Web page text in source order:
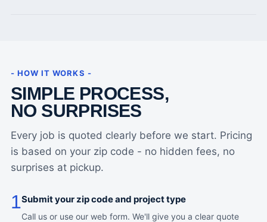
- HOW IT WORKS -
SIMPLE PROCESS,
NO SURPRISES
Every job is quoted clearly before we start. Pricing
is based on your zip code - no hidden fees, no
surprises at pickup.
1Submit your zip code and project type
Call us or use our web form. We'll give you a clear quote